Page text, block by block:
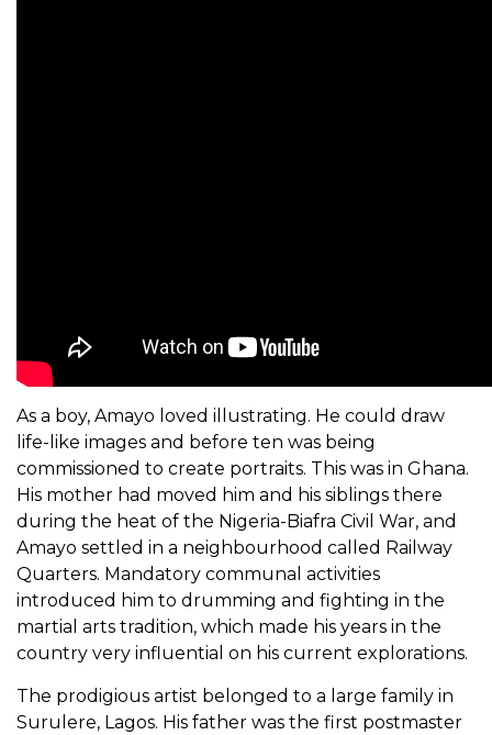
As a boy, Amayo loved illustrating. He could draw
life-like images and before ten was being
commissioned to create portraits. This was in Ghana.
His mother had moved him and his siblings there
during the heat of the Nigeria-Biafra Civil War, and
Amayo settled in a neighbourhood called Railway
Quarters. Mandatory communal activities
introduced him to drumming and fighting in the
martial arts tradition, which made his years in the
country very influential on his current explorations.
The prodigious artist belonged to a large family in
Surulere, Lagos. His father was the first postmaster